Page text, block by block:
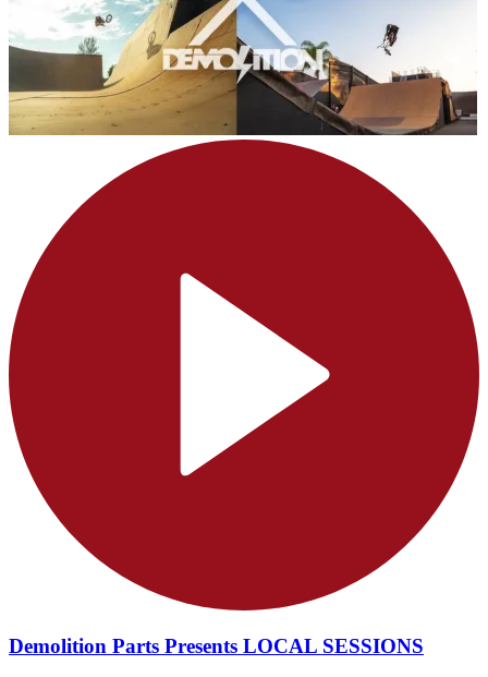
Demolition Parts Presents LOCAL SESSIONS